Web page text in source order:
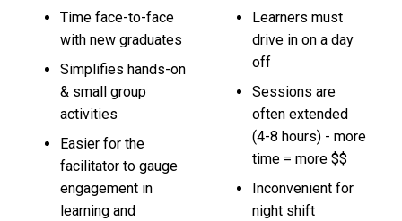
Time face-to-face
with new graduates
Simplifies hands-on
& small group
activities
Easier for the
facilitator to gauge
engagement in
learning and
Learners must
drive in on a day
off
Sessions are
often extended
(4-8 hours) - more
time = more $$
Inconvenient for
night shift